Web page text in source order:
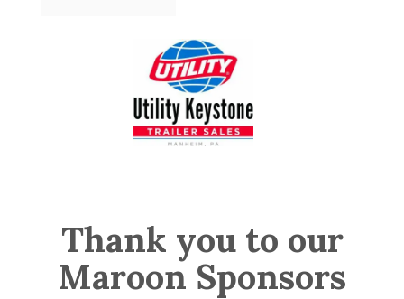
Thank you to our
Maroon Sponsors